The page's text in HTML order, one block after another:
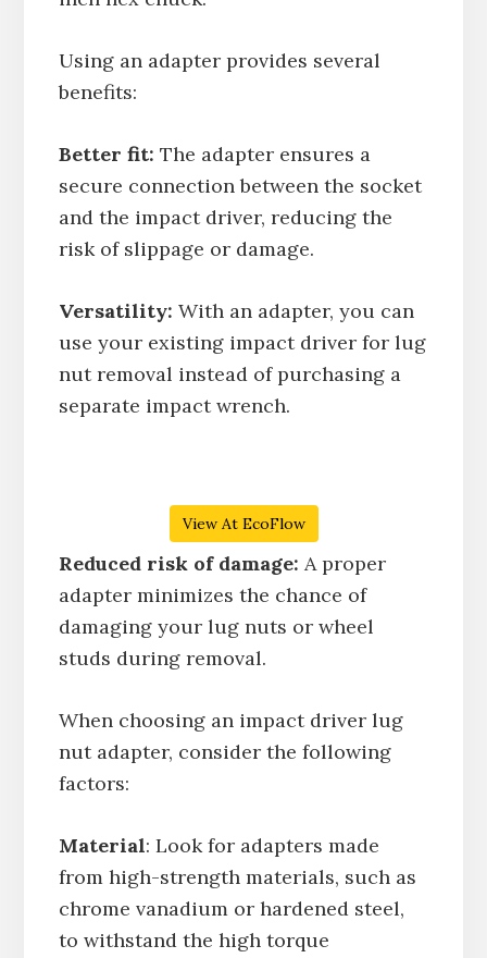
Using an adapter provides several
benefits:
Better fit: The adapter ensures a
secure connection between the socket
and the impact driver, reducing the
risk of slippage or damage.
Versatility: With an adapter, you can
use your existing impact driver for lug
nut removal instead of purchasing a
separate impact wrench.
View At EcoFlow
Reduced risk of damage: A proper
adapter minimizes the chance of
damaging your lug nuts or wheel
studs during removal.
When choosing an impact driver lug
nut adapter, consider the following
factors:
Material: Look for adapters made
from high-strength materials, such as
chrome vanadium or hardened steel,
to withstand the high torque